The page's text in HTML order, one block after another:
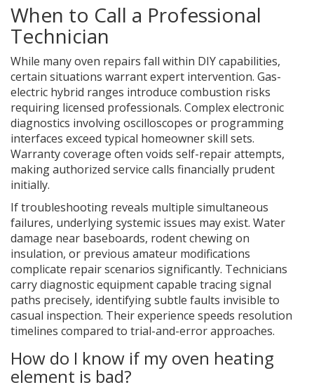
When to Call a Professional
Technician
While many oven repairs fall within DIY capabilities,
certain situations warrant expert intervention. Gas-
electric hybrid ranges introduce combustion risks
requiring licensed professionals. Complex electronic
diagnostics involving oscilloscopes or programming
interfaces exceed typical homeowner skill sets.
Warranty coverage often voids self-repair attempts,
making authorized service calls financially prudent
initially.
If troubleshooting reveals multiple simultaneous
failures, underlying systemic issues may exist. Water
damage near baseboards, rodent chewing on
insulation, or previous amateur modifications
complicate repair scenarios significantly. Technicians
carry diagnostic equipment capable tracing signal
paths precisely, identifying subtle faults invisible to
casual inspection. Their experience speeds resolution
timelines compared to trial-and-error approaches.
How do I know if my oven heating
element is bad?